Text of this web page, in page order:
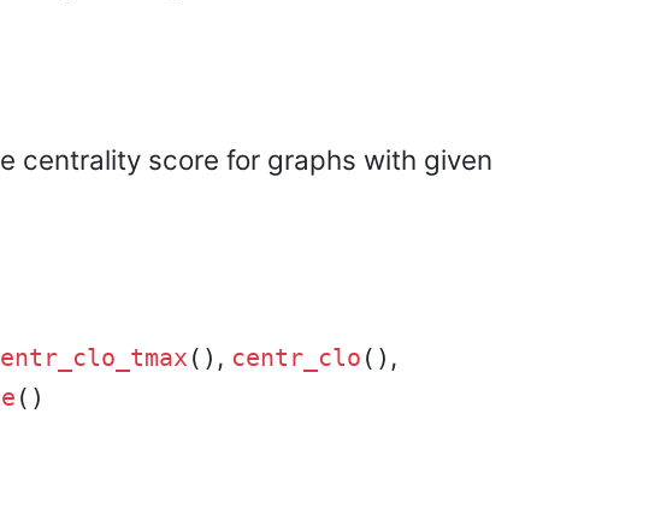
centrality score for graphs with given
() , centr_clo () ,
()